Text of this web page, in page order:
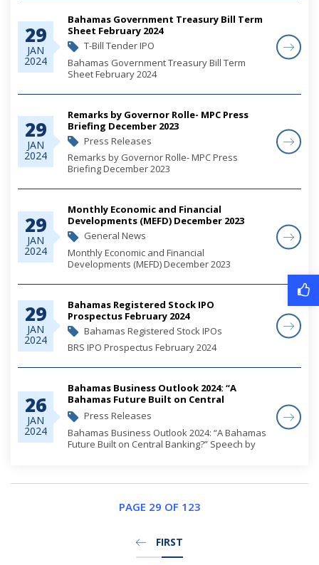
29
JAN
2024
Bahamas Government Treasury Bill Term
Sheet February 2024
T-Bill Tender IPO
Bahamas Government Treasury Bill Term
Sheet February 2024
29
JAN
2024
Remarks by Governor Rolle- MPC Press
Briefing December 2023
Press Releases
Remarks by Governor Rolle- MPC Press
Briefing December 2023
29
JAN
2024
Monthly Economic and Financial
Developments (MEFD) December 2023
General News
Monthly Economic and Financial
Developments (MEFD) December 2023
29
JAN
2024
Bahamas Registered Stock IPO
Prospectus February 2024
Bahamas Registered Stock IPOs
BRS IPO Prospectus February 2024
26
JAN
2024
Bahamas Business Outlook 2024: “A
Bahamas Future Built on Central
Banking?” Speech by Governor John A
RollePress Releases
Bahamas Business Outlook 2024: “A Bahamas
Future Built on Central Banking?” Speech by
PAGE 29 OF 123
FIRST